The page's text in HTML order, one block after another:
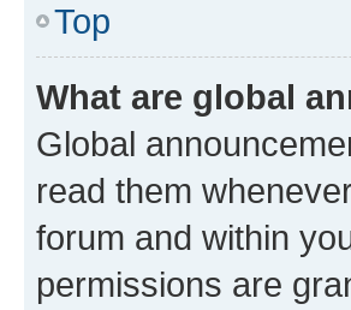
Top
What are global
Global
read them
forum and within
permissions are